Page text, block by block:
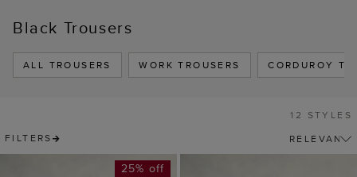
Black Trousers
ALL TROUSERS WORK TROUSERS CORDUROY
FILTERS
12 STYLES
25% off